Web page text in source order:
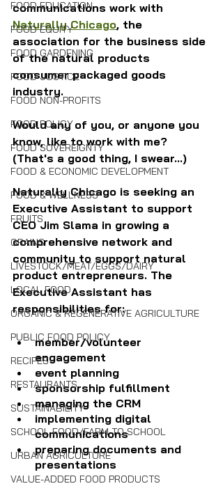
FOOD EDUCATION
FOOD EQUITY
FOOD GARDENING
FOOD JUSTICE
FOOD NON-PROFITS
FOOD POLICY
FOOD SOVEREIGNTY
FOOD & ECONOMIC DEVELOPMENT
FOOD & WELLNESS
FRUITS
GRAINS
LIVESTOCK/MEAT/EGGS/DAIRY
LOCAL FOOD
ORGANIC & REGENERATIVE AGRICULTURE
PUBLIC FOOD POLICY
RECIPES
RESTAURANTS
SUSTAINABILITY
SCHOOL FOOD/FARM TO SCHOOL
URBAN AGRICULTURE
VALUE-ADDED FOOD PRODUCTS
communications work with
Naturally Chicago, the
association for the business side
of the natural products
consumer packaged goods
industry.
Would any of you, or anyone you
know, like to work with me?
(That's a good thing, I swear...)
Naturally Chicago is seeking an
Executive Assistant to support
CEO Jim Slama in growing a
comprehensive network and
community to support natural
product entrepreneurs. The
Executive Assistant has
responsibilities for:
member/volunteer
engagement
event planning
sponsorship fulfillment
managing the CRM
implementing digital
communications
preparing documents and
presentations